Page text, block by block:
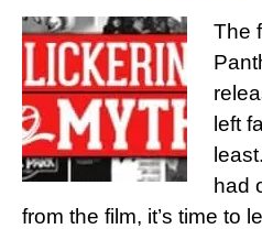
The
left
had
from the film, it’s time to